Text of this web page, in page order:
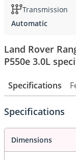
Transmission
Automatic
Land Rover
P550e 3.0L
Specifications
Specifications
Dimensions